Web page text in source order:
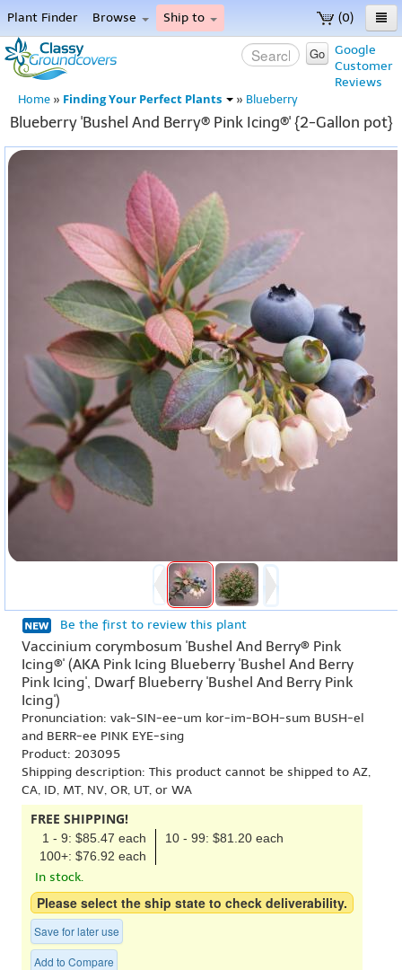
(0)
Plant Finder Browse Ship to
Home
Menu
Google
Customer
Reviews
Go
Home » Finding Your Perfect Plants » Blueberry
Blueberry 'Bushel And Berry® Pink Icing®' {2-Gallon pot}
Be the first to review this plant
Vaccinium corymbosum 'Bushel And Berry® Pink
Icing®' (AKA Pink Icing Blueberry 'Bushel And Berry
Pink Icing', Dwarf Blueberry 'Bushel And Berry Pink
Icing')
Pronunciation: vak-SIN-ee-um kor-im-BOH-sum BUSH-el
and BERR-ee PINK EYE-sing
Product: 203095
Shipping description: This product cannot be shipped to AZ,
CA, ID, MT, NV, OR, UT, or WA
FREE SHIPPING!
1 - 9: $85.47 each
10 - 99: $81.20 each
100+: $76.92 each
In stock.
Please select the ship state to check deliverability.
Save for later use
Add to Compare